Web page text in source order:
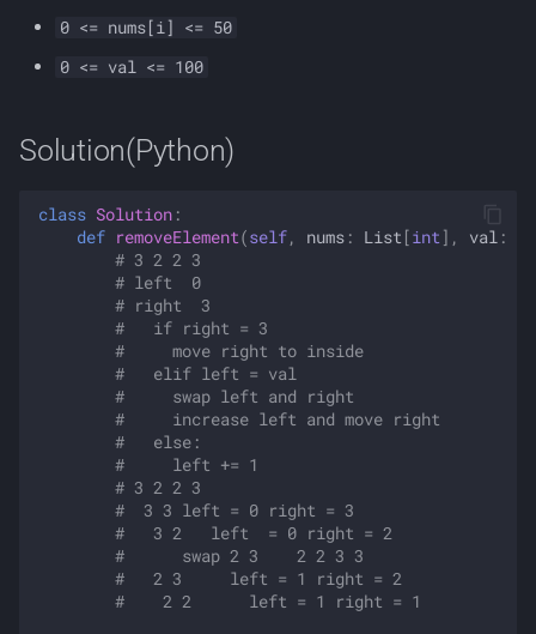
0 <= nums[i] <= 50
0 <= val <= 100
Solution(Python)
class Solution :
def removeElement(self, nums : List [int ], val :
# 3 2 2 3
# left  0
# right  3
#   if right = 3
#     move right to inside
#   elif left = val
#     swap left and right
#     increase left and move right
#   else:
#     left += 1
# 3 2 2 3
#  3 3 left = 0 right = 3
#   3 2   left  = 0 right = 2
#      swap 2 3    2 2 3 3
#   2 3     left = 1 right = 2
#    2 2      left = 1 right = 1